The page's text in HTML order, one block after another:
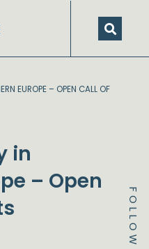
FOLLOW
EUROPE – OPEN CALL OF
in
– Open